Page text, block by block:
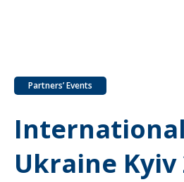
Partners’ Events
Ukraine Kyiv